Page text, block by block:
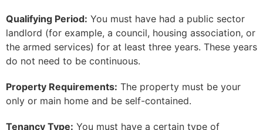
Qualifying Period: You must have had a public sector
landlord (for example, a council, housing association, or
the armed services) for at least three years. These years
do not need to be continuous.
Property Requirements: The property must be your
only or main home and be self-contained.
Tenancy Type: You must have a certain type of